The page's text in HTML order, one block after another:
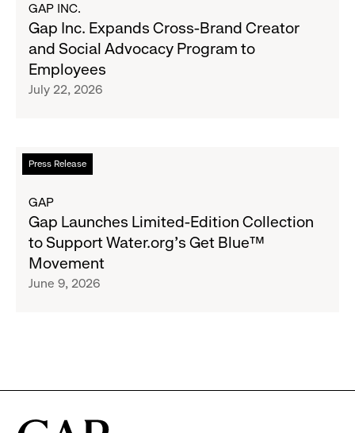
Girls
Clubs,
Raising
$1.35
Gap
Inc.
Expands
Cross-
Brand
Social
Advocacy
Employees
GAP INC.
Gap Inc. Expands Cross-Brand Creator
and Social Advocacy Program to
Employees
July 22, 2026
Press Release
Read
more
Gap
Launches
Limited-
Edition
Collection
GAP
Gap Launches Limited-Edition Collection
to Support Water.org's Get Blue™
Movement
June 9, 2026